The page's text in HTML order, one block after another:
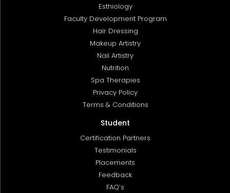
Esthiology
Faculty Development Program
Hair Dressing
Makeup Artistry
Nail Artistry
Nutrition
Spa Therapies
Privacy Policy
Terms & Conditions
Student
Certification Partners
Testimonials
Placements
Feedback
FAQ’s